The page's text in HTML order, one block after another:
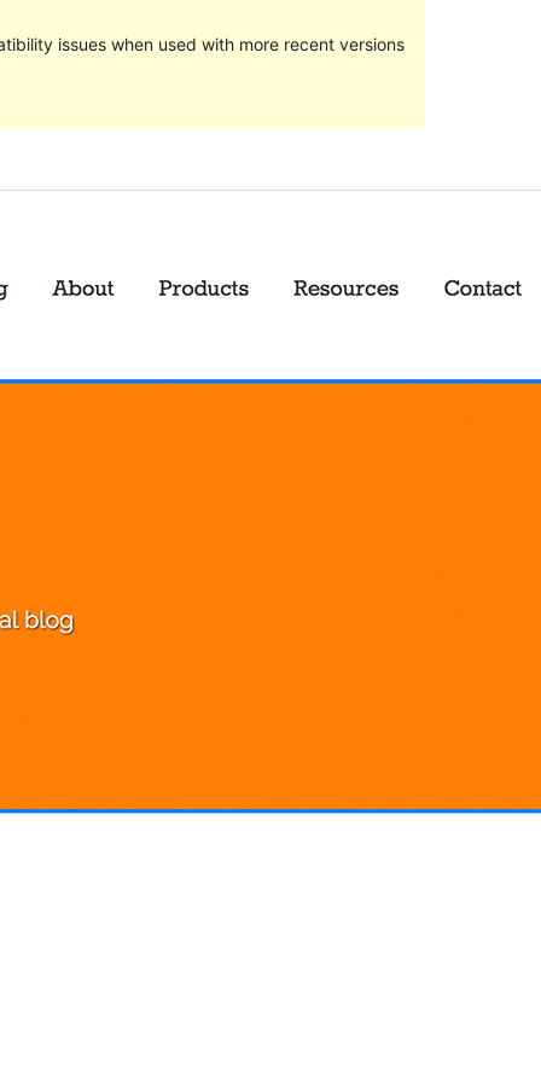
issues when used with more recent versions
Last updated
December 21, 2017